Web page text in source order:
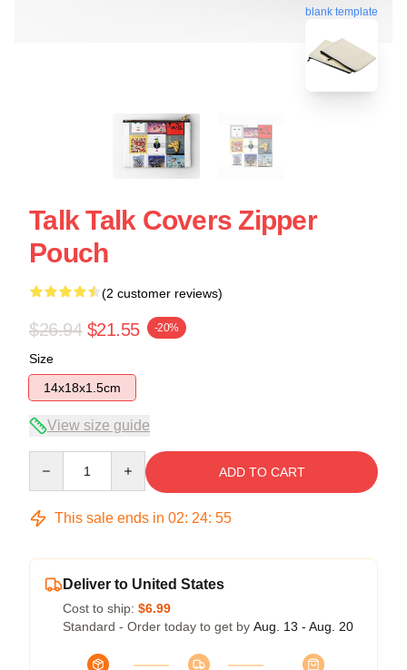
blank template
Talk Talk Covers Zipper
Pouch
(2 customer reviews)
$26.94 $21.55 -20%
Size
14x18x1.5cm
View size guide
ADD TO CART
This sale ends in 02: 24: 54
Deliver to United States
Cost to ship: $6.99
Standard - Order today to get by Aug. 13 - Aug. 20